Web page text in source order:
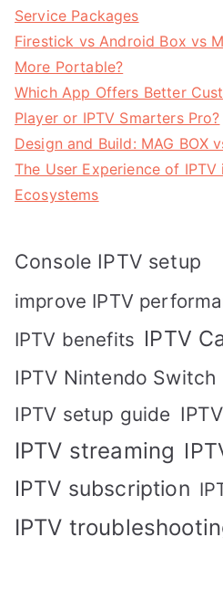
Service Packages
Firestick vs Android Box vs
More Portable?
Which App Offers Better
Player or IPTV Smarters Pro?
Design and Build: MAG BOX
The User Experience of
Ecosystems
Console IPTV setup
improve IPTV
IPTV benefits IPTV
IPTV Nintendo Switch
IPTV setup guide
IPTV streaming
IPTV subscription
IPTV